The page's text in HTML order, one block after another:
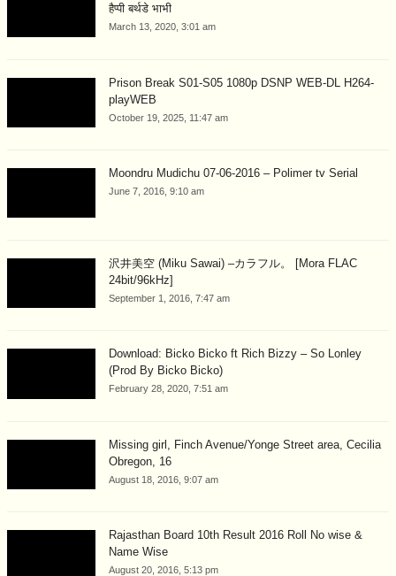
हैप्पी बर्थडे भाभी
March 13, 2020, 3:01 am
Prison Break S01-S05 1080p DSNP WEB-DL H264-
playWEB
October 19, 2025, 11:47 am
Moondru Mudichu 07-06-2016 – Polimer tv Serial
June 7, 2016, 9:10 am
沢井美空 (Miku Sawai) –カラフル。 [Mora FLAC
24bit/96kHz]
September 1, 2016, 7:47 am
Download: Bicko Bicko ft Rich Bizzy – So Lonley
(Prod By Bicko Bicko)
February 28, 2020, 7:51 am
Missing girl, Finch Avenue/Yonge Street area, Cecilia
Obregon, 16
August 18, 2016, 9:07 am
Rajasthan Board 10th Result 2016 Roll No wise &
Name Wise
August 20, 2016, 5:13 pm